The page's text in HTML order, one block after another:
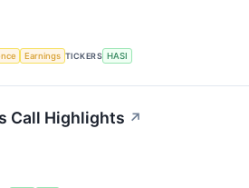
Earnings TICKERS HASI
Call Highlights ↗